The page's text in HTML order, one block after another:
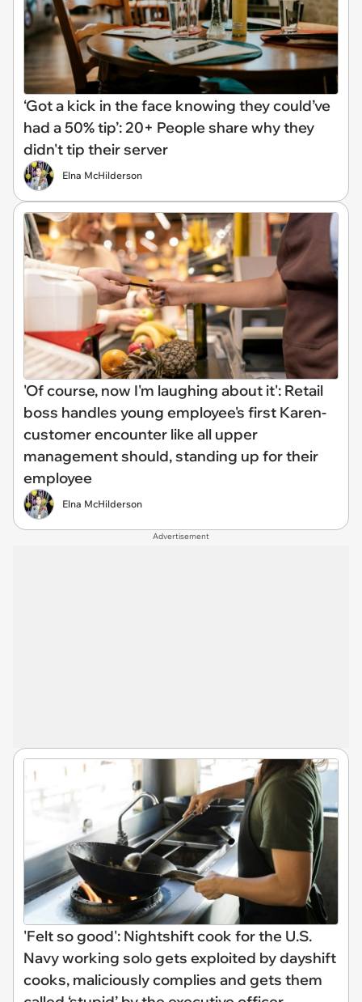
‘Got a kick in the face knowing they could’ve
had a 50% tip’: 20+ People share why they
didn't tip their server
Elna McHilderson
'Of course, now I'm laughing about it': Retail
boss handles young employee's first Karen-
customer encounter like all upper
management should, standing up for their
employee
Elna McHilderson
Advertisement
'Felt so good': Nightshift cook for the U.S.
Navy working solo gets exploited by dayshift
cooks, maliciously complies and gets them